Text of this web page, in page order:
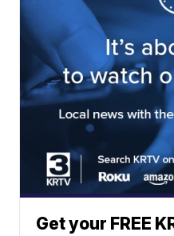
Get your FREE